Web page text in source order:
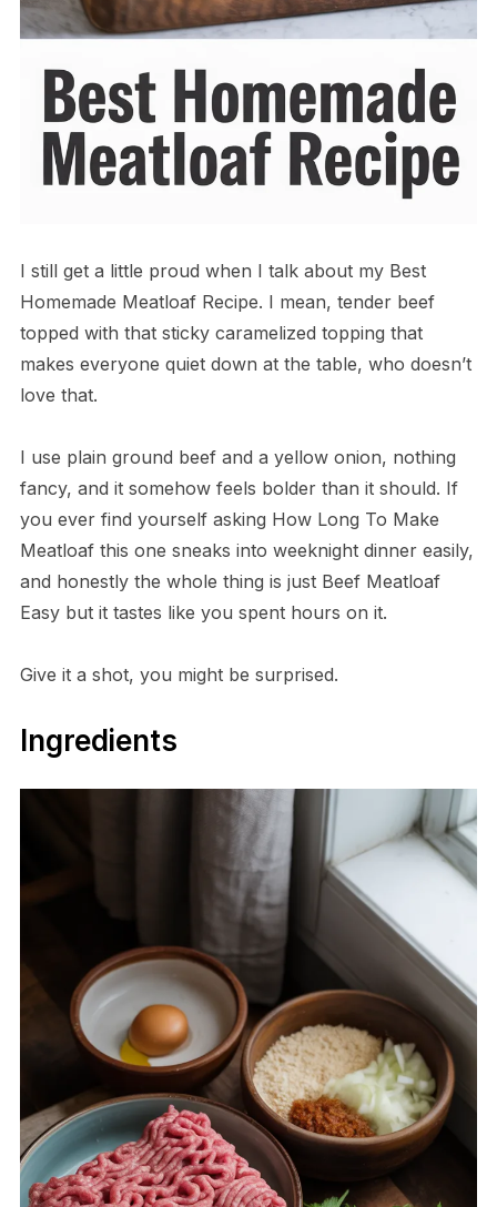
I still get a little proud when I talk about my Best
Homemade Meatloaf Recipe. I mean, tender beef
topped with that sticky caramelized topping that
makes everyone quiet down at the table, who doesn’t
love that.
I use plain ground beef and a yellow onion, nothing
fancy, and it somehow feels bolder than it should. If
you ever find yourself asking How Long To Make
Meatloaf this one sneaks into weeknight dinner easily,
and honestly the whole thing is just Beef Meatloaf
Easy but it tastes like you spent hours on it.
Give it a shot, you might be surprised.
Ingredients